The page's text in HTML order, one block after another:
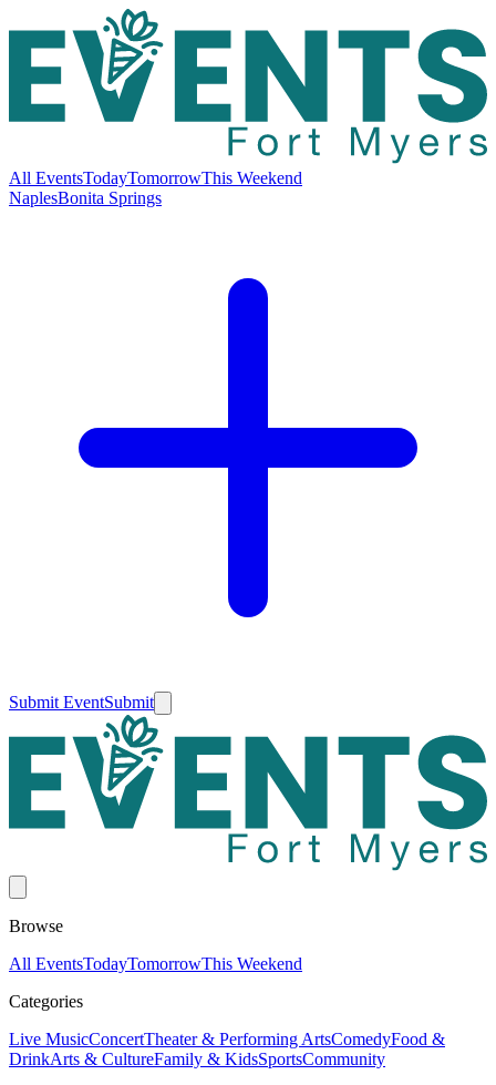
All EventsTodayTomorrowThis Weekend
NaplesBonita Springs
Submit EventSubmit
Browse
All EventsTodayTomorrowThis Weekend
Categories
Live MusicConcertTheater & Performing ArtsComedyFood &
DrinkArts & CultureFamily & KidsSportsCommunity